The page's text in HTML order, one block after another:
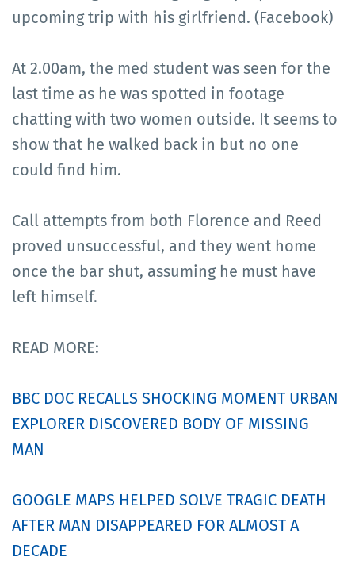
upcoming trip with his girlfriend. (Facebook)
At 2.00am, the med student was seen for the
last time as he was spotted in footage
chatting with two women outside. It seems to
show that he walked back in but no one
could find him.
Call attempts from both Florence and Reed
proved unsuccessful, and they went home
once the bar shut, assuming he must have
left himself.
READ MORE:
BBC DOC RECALLS SHOCKING MOMENT URBAN
EXPLORER DISCOVERED BODY OF MISSING
MAN
GOOGLE MAPS HELPED SOLVE TRAGIC DEATH
AFTER MAN DISAPPEARED FOR ALMOST A
DECADE